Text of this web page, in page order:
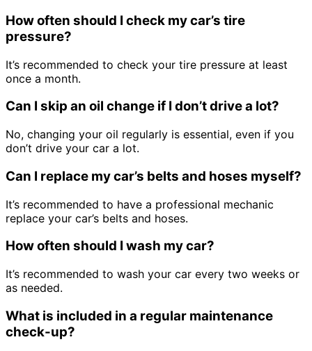
How often should I check my car’s tire
pressure?
It’s recommended to check your tire pressure at least
once a month.
Can I skip an oil change if I don’t drive a lot?
No, changing your oil regularly is essential, even if you
don’t drive your car a lot.
Can I replace my car’s belts and hoses myself?
It’s recommended to have a professional mechanic
replace your car’s belts and hoses.
How often should I wash my car?
It’s recommended to wash your car every two weeks or
as needed.
What is included in a regular maintenance
check-up?